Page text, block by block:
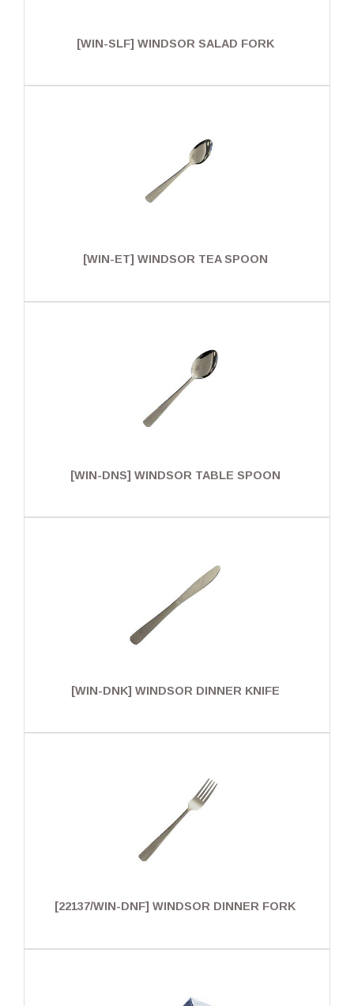
[WIN-SLF] WINDSOR SALAD FORK
[WIN-ET] WINDSOR TEA SPOON
[WIN-DNS] WINDSOR TABLE SPOON
[WIN-DNK] WINDSOR DINNER KNIFE
[22137/WIN-DNF] WINDSOR DINNER FORK